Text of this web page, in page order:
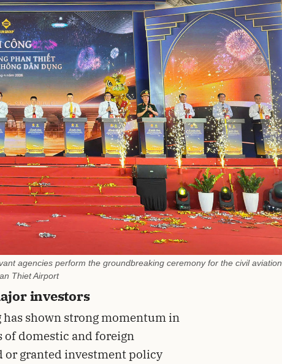
agencies perform the groundbreaking ceremony for the civil aviation
Thiet Airport
investors
shown strong momentum in
of domestic and foreign
or granted investment policy